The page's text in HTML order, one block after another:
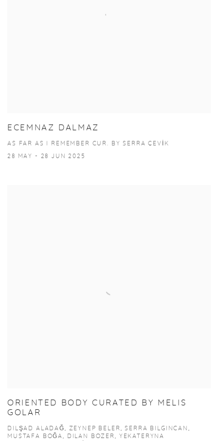
ECEMNAZ DALMAZ
AS FAR AS I REMEMBER CUR. BY SERRA ÇEVİK
28 MAY - 28 JUN 2025
ORIENTED BODY CURATED BY MELIS
GOLAR
DILŞAD ALADAĞ, ZEYNEP BELER, SERRA BILGINCAN,
MUSTAFA BOĞA, DILAN BOZER, YEKATERYNA